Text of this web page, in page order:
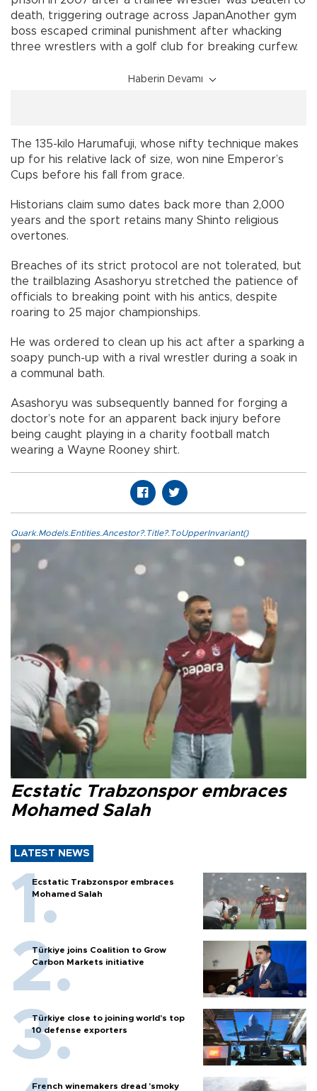
death, triggering outrage across JapanAnother gym
boss escaped criminal punishment after whacking
three wrestlers with a golf club for breaking curfew.
Haberin Devamı
The 135-kilo Harumafuji, whose nifty technique makes
up for his relative lack of size, won nine Emperor’s
Cups before his fall from grace.
Historians claim sumo dates back more than 2,000
years and the sport retains many Shinto religious
overtones.
Breaches of its strict protocol are not tolerated, but
the trailblazing Asashoryu stretched the patience of
officials to breaking point with his antics, despite
roaring to 25 major championships.
He was ordered to clean up his act after a sparking a
soapy punch-up with a rival wrestler during a soak in
a communal bath.
Asashoryu was subsequently banned for forging a
doctor’s note for an apparent back injury before
being caught playing in a charity football match
wearing a Wayne Rooney shirt.
Quark.Models.Entities.Ancestor?.Title?.ToUpperInvariant()
Ecstatic Trabzonspor embraces
Mohamed Salah
LATEST NEWS
Ecstatic Trabzonspor embraces
Mohamed Salah
Türkiye joins Coalition to Grow
Carbon Markets initiative
Türkiye close to joining world’s top
10 defense exporters
French winemakers dread 'smoky